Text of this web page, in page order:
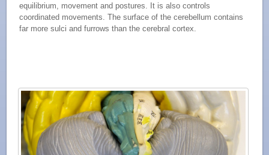
equilibrium, movement and postures. It is also controls
coordinated movements. The surface of the cerebellum contains
far more sulci and furrows than the cerebral cortex.